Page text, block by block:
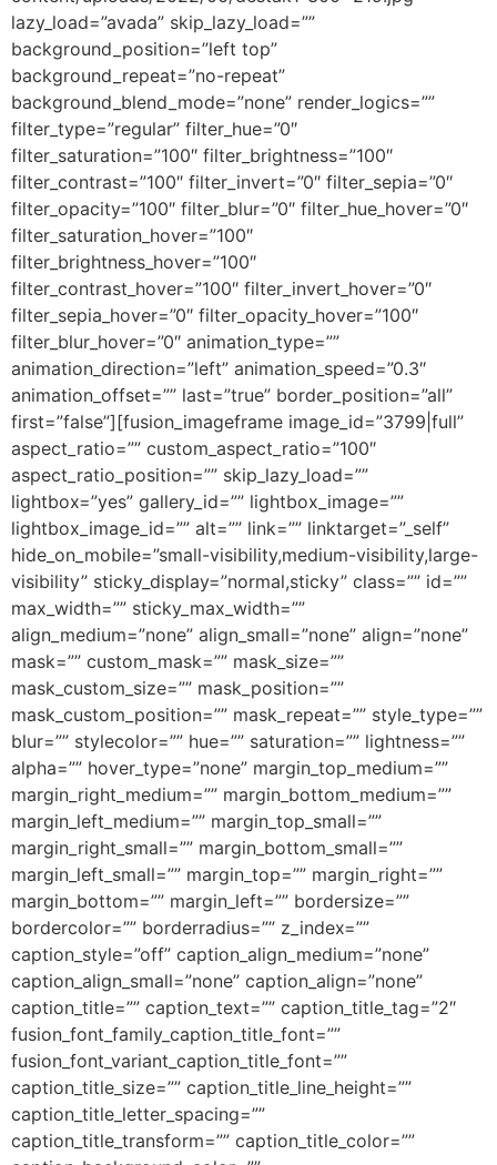
lazy_load=”avada” skip_lazy_load=””
background_position=”left top”
background_repeat=”no-repeat”
background_blend_mode=”none” render_logics=””
filter_type=”regular” filter_hue=”0″
filter_saturation=”100″ filter_brightness=”100″
filter_contrast=”100″ filter_invert=”0″ filter_sepia=”0″
filter_opacity=”100″ filter_blur=”0″ filter_hue_hover=”0″
filter_saturation_hover=”100″
filter_brightness_hover=”100″
filter_contrast_hover=”100″ filter_invert_hover=”0″
filter_sepia_hover=”0″ filter_opacity_hover=”100″
filter_blur_hover=”0″ animation_type=””
animation_direction=”left” animation_speed=”0.3″
animation_offset=”” last=”true” border_position=”all”
first=”false”][fusion_imageframe image_id=”3799|full”
aspect_ratio=”” custom_aspect_ratio=”100″
aspect_ratio_position=”” skip_lazy_load=””
lightbox=”yes” gallery_id=”” lightbox_image=””
lightbox_image_id=”” alt=”” link=”” linktarget=”_self”
hide_on_mobile=”small-visibility,medium-visibility,large-
visibility” sticky_display=”normal,sticky” class=”” id=””
max_width=”” sticky_max_width=””
align_medium=”none” align_small=”none” align=”none”
mask=”” custom_mask=”” mask_size=””
mask_custom_size=”” mask_position=””
mask_custom_position=”” mask_repeat=”” style_type=””
blur=”” stylecolor=”” hue=”” saturation=”” lightness=””
alpha=”” hover_type=”none” margin_top_medium=””
margin_right_medium=”” margin_bottom_medium=””
margin_left_medium=”” margin_top_small=””
margin_right_small=”” margin_bottom_small=””
margin_left_small=”” margin_top=”” margin_right=””
margin_bottom=”” margin_left=”” bordersize=””
bordercolor=”” borderradius=”” z_index=””
caption_style=”off” caption_align_medium=”none”
caption_align_small=”none” caption_align=”none”
caption_title=”” caption_text=”” caption_title_tag=”2″
fusion_font_family_caption_title_font=””
fusion_font_variant_caption_title_font=””
caption_title_size=”” caption_title_line_height=””
caption_title_letter_spacing=””
caption_title_transform=”” caption_title_color=””